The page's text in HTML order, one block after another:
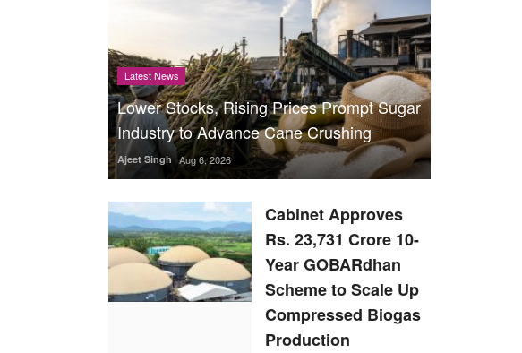
Latest News
Lower Stocks, Rising Prices Prompt Sugar
Industry to Advance Cane Crushing
Ajeet Singh Aug 6, 2026
Cabinet Approves
Rs. 23,731 Crore 10-
Year GOBARdhan
Scheme to Scale Up
Compressed Biogas
Production